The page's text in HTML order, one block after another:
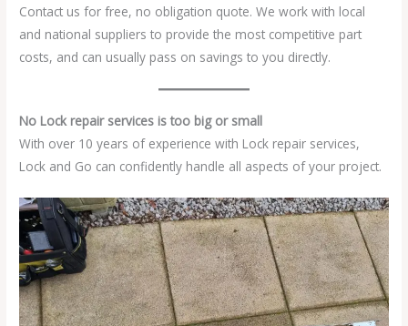
Contact us for free, no obligation quote. We work with local
and national suppliers to provide the most competitive part
costs, and can usually pass on savings to you directly.
No Lock repair services is too big or small
With over 10 years of experience with Lock repair services,
Lock and Go can confidently handle all aspects of your project.